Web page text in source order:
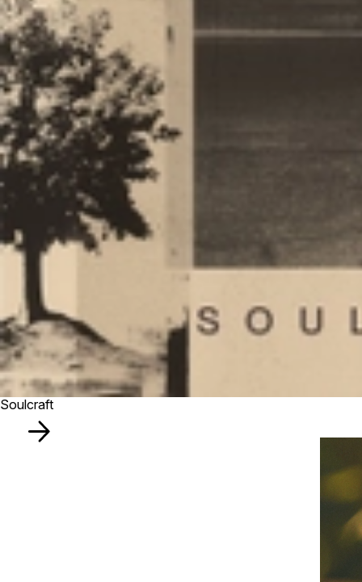
Soulcraft